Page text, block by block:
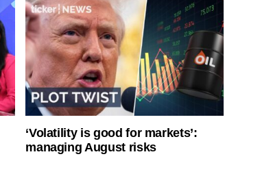
‘Volatility is good for markets’:
managing August risks